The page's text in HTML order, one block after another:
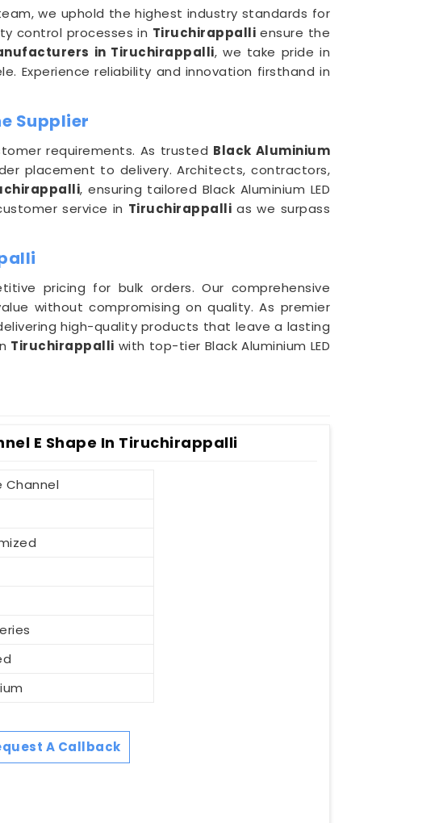
we uphold the highest industry standards for
control processes in Tiruchirappalli ensure the
in Tiruchirappalli, we take pride in
Experience reliability and innovation firsthand in
Supplier
requirements. As trusted Black Aluminium
placement to delivery. Architects, contractors,
, ensuring tailored Black Aluminium LED
service in Tiruchirappalli as we surpass
pricing for bulk orders. Our comprehensive
without compromising on quality. As premier
high-quality products that leave a lasting
Tiruchirappalli with top-tier Black Aluminium LED
E Shape In Tiruchirappalli
Channel
A Callback